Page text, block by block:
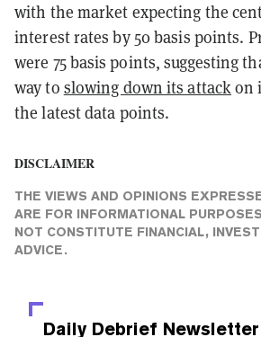
with the market expecting the
interest rates by 50 basis points.
were 75 basis points, suggesting
way to slowing down its attack on
the latest data points.
DISCLAIMER
THE VIEWS AND OPINIONS
ARE FOR INFORMATIONAL
NOT CONSTITUTE FINANCIAL,
ADVICE.
Daily Debrief Newsletter